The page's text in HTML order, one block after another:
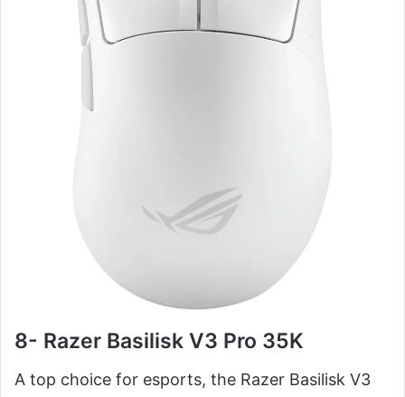
8- Razer Basilisk V3 Pro 35K
A top choice for esports, the Razer Basilisk V3